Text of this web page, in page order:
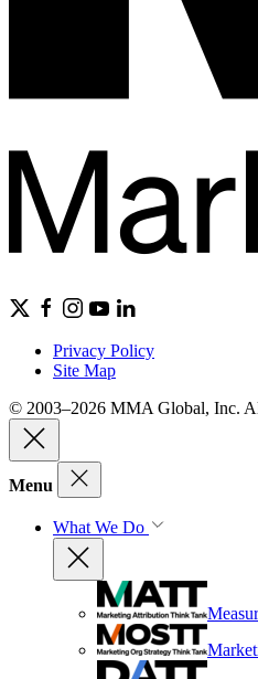
Privacy Policy
Site Map
© 2003–2026 MMA Global, Inc.
Menu
What We Do